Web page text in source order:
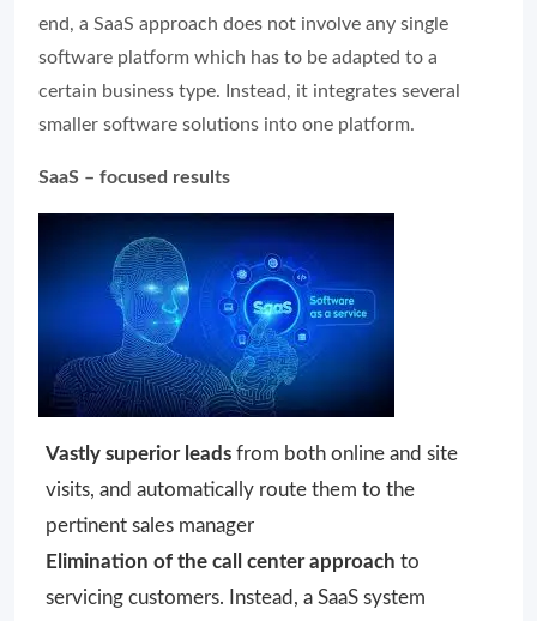
end, a SaaS approach does not involve any single
software platform which has to be adapted to a
certain business type. Instead, it integrates several
smaller software solutions into one platform.
SaaS – focused results
Vastly superior leads from both online and site
visits, and automatically route them to the
pertinent sales manager
Elimination of the call center approach to
servicing customers. Instead, a SaaS system